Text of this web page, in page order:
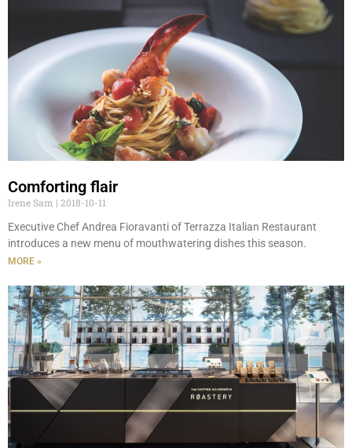
Comforting flair
Irene Sam
2018-10-11
Executive Chef Andrea Fioravanti of Terrazza Italian Restaurant
introduces a new menu of mouthwatering dishes this season.
MORE »